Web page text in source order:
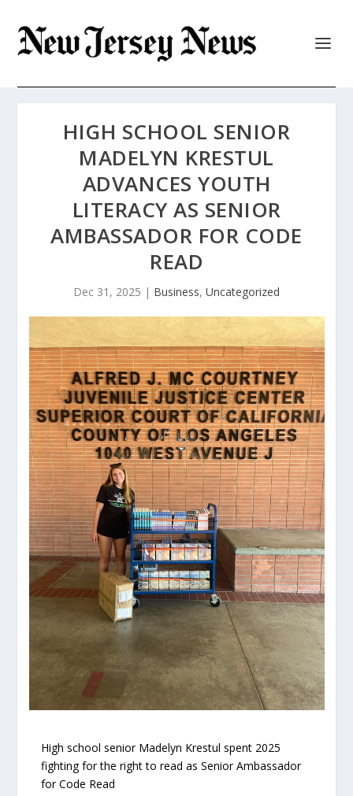
HIGH SCHOOL SENIOR
MADELYN KRESTUL
ADVANCES YOUTH
LITERACY AS SENIOR
AMBASSADOR FOR CODE
READ
Dec 31, 2025 | Business, Uncategorized
High school senior Madelyn Krestul spent 2025
fighting for the right to read as Senior Ambassador
for Code Read